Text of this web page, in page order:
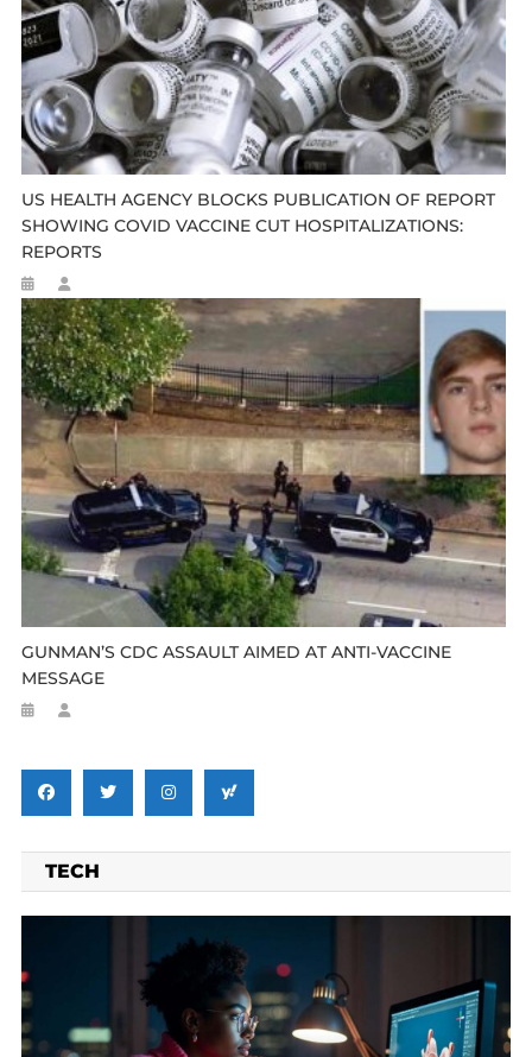
US HEALTH AGENCY BLOCKS PUBLICATION OF REPORT
SHOWING COVID VACCINE CUT HOSPITALIZATIONS:
REPORTS
GUNMAN’S CDC ASSAULT AIMED AT ANTI-VACCINE
MESSAGE
TECH